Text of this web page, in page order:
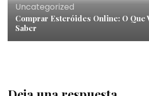
Uncategorized
Comprar Esteróides Online: O Que
Saber